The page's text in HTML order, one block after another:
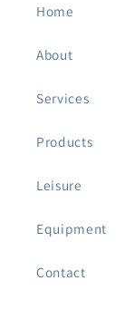
Home
About
Services
Products
Leisure
Equipment
Contact